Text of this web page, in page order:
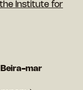
the Institute for
Beira-mar